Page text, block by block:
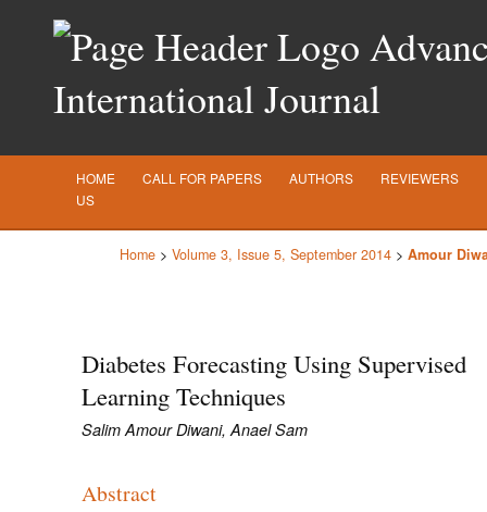
International Journal
HOME CALL FOR PAPERS AUTHORS REVIEWERS
US
Home > Volume 3, Issue 5, September 2014 > Amour
Diabetes Forecasting Using Supervised
Learning Techniques
Salim Amour Diwani, Anael Sam
Abstract